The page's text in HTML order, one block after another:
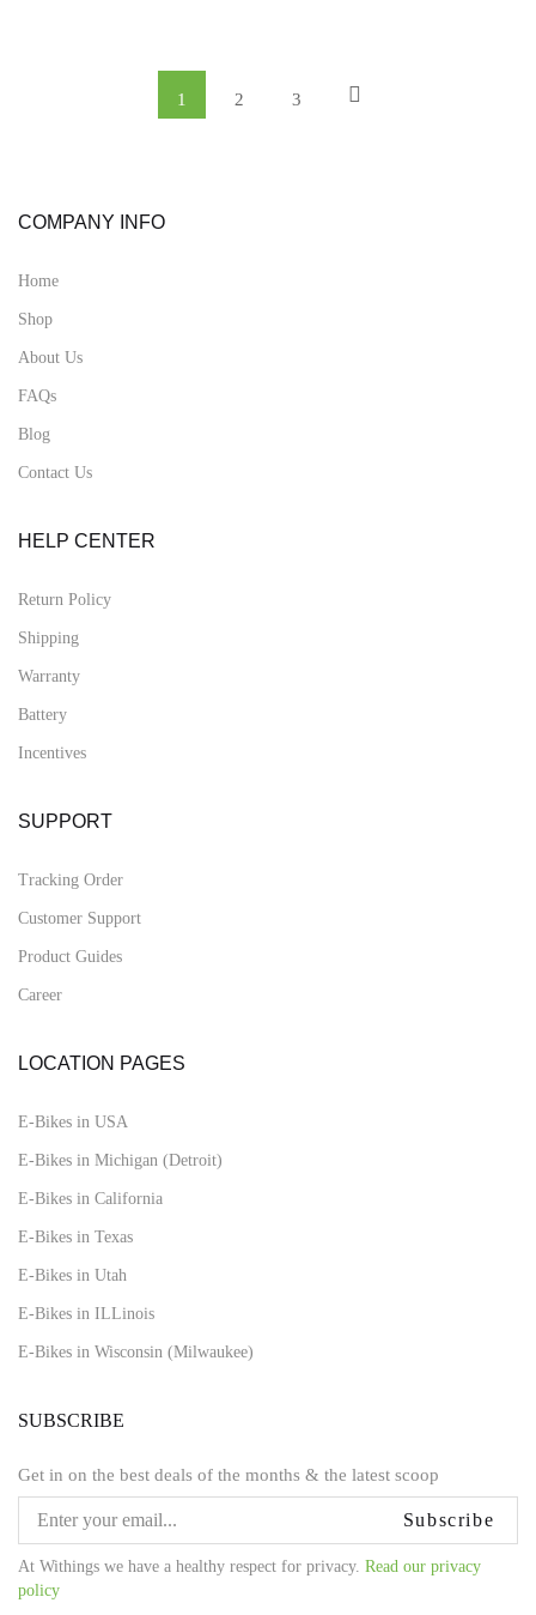
1 2 3
COMPANY INFO
Home
Shop
About Us
FAQs
Blog
Contact Us
HELP CENTER
Return Policy
Shipping
Warranty
Battery
Incentives
SUPPORT
Tracking Order
Customer Support
Product Guides
Career
LOCATION PAGES
E-Bikes in USA
E-Bikes in Michigan (Detroit)
E-Bikes in California
E-Bikes in Texas
E-Bikes in Utah
E-Bikes in ILLinois
E-Bikes in Wisconsin (Milwaukee)
SUBSCRIBE
Get in on the best deals of the months & the latest scoop
Subscribe
At Withings we have a healthy respect for privacy. Read our privacy
policy